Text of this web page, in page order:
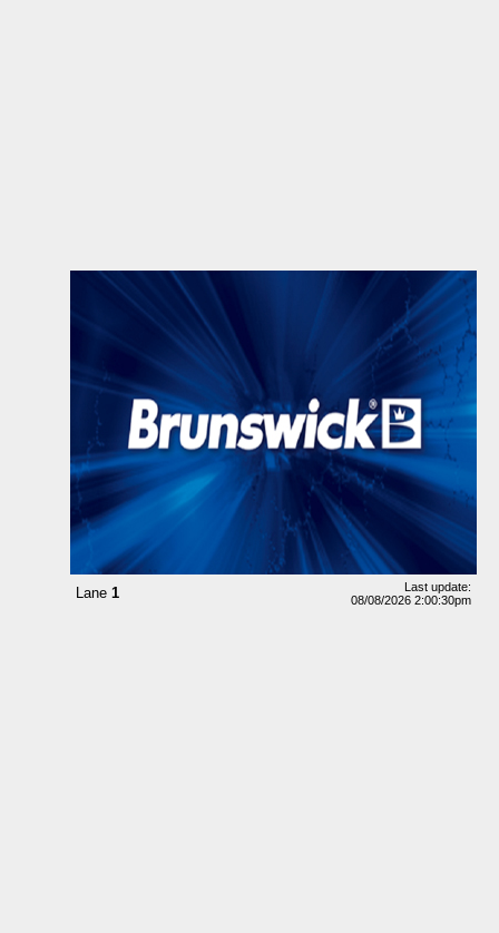
Lane 1
Last update:
08/08/2026 2:00:30pm